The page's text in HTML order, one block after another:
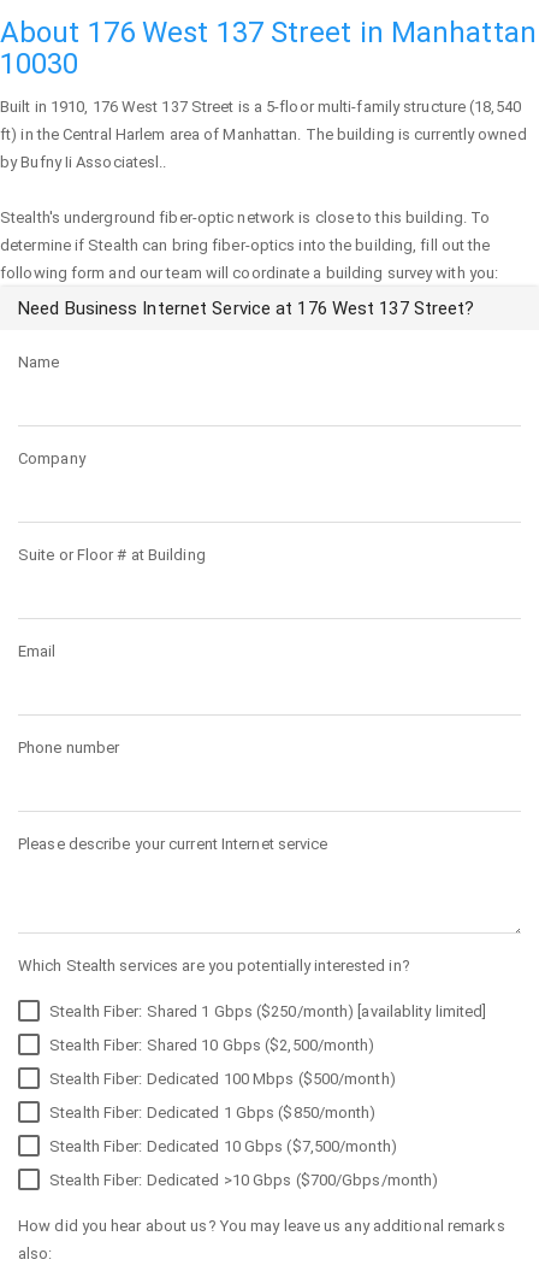
About 176 West 137 Street in Manhattan
10030
Built in 1910, 176 West 137 Street is a 5-floor multi-family structure (18,540
ft) in the Central Harlem area ofManhattan. The building is currently owned
by Bufny Ii Associatesl..
Stealth's underground fiber-optic network is close to this building. To
determine if Stealth can bring fiber-optics into the building, fill out the
following form and our team will coordinate a building survey with you:
Need Business Internet Service at 176 West 137 Street?
Name
Company
Suite or Floor # at Building
Email
Phone number
Please describe your current Internet service
Which Stealth services are you potentially interested in?
Stealth Fiber: Shared 1 Gbps ($250/month) [availablity limited]
Stealth Fiber: Shared 10 Gbps ($2,500/month)
Stealth Fiber: Dedicated 100 Mbps ($500/month)
Stealth Fiber: Dedicated 1 Gbps ($850/month)
Stealth Fiber: Dedicated 10 Gbps ($7,500/month)
Stealth Fiber: Dedicated >10 Gbps ($700/Gbps/month)
How did you hear about us? You may leave us any additional remarks
also: